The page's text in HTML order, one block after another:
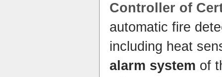
Controller of
automatic fire
including heat
alarm system of